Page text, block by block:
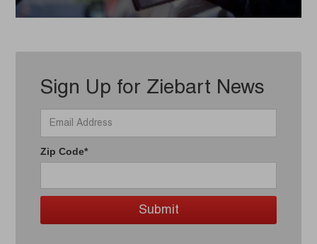
Sign Up for Ziebart News
Zip Code*